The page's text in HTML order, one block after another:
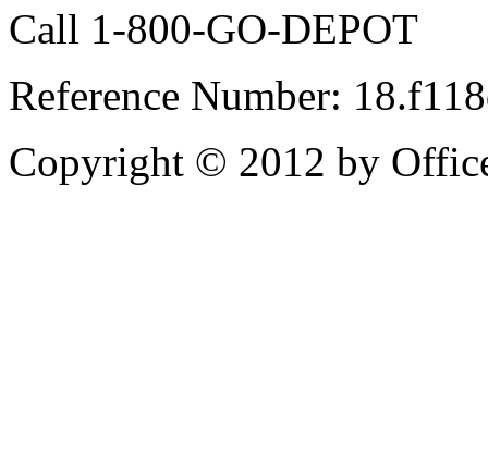
Call 1-800-GO-DEPOT
Reference Number:
Copyright © 2012 by